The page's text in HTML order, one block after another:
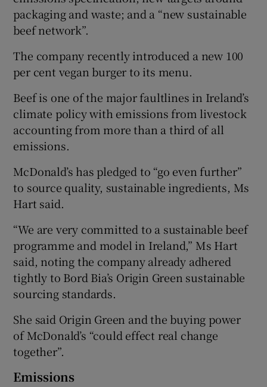
packaging and waste; and a “new sustainable
beef network”.
The company recently introduced a new 100
per cent vegan burger to its menu.
Beef is one of the major faultlines in Ireland’s
climate policy with emissions from livestock
accounting from more than a third of all
emissions.
McDonald’s has pledged to “go even further”
to source quality, sustainable ingredients, Ms
Hart said.
“We are very committed to a sustainable beef
programme and model in Ireland,” Ms Hart
said, noting the company already adhered
tightly to Bord Bia’s Origin Green sustainable
sourcing standards.
She said Origin Green and the buying power
of McDonald’s “could effect real change
together”.
Emissions